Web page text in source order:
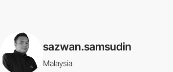
sazwan.samsudin
Malaysia